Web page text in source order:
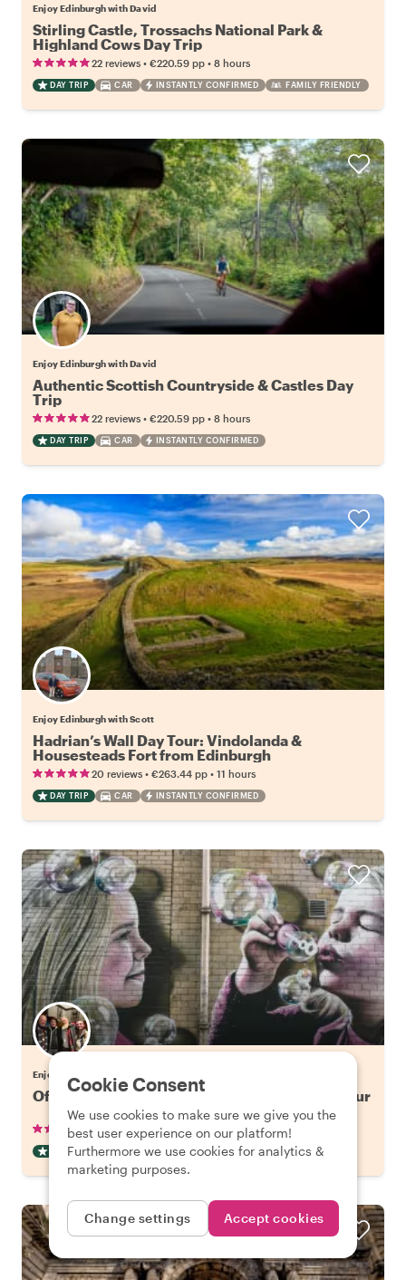
Enjoy Edinburgh with David
Stirling Castle, Trossachs National Park &
Highland Cows Day Trip
22 reviews • €220.59 pp • 8 hours
DAY TRIP CAR INSTANTLY CONFIRMED FAMILY FRIENDLY
Enjoy Edinburgh with David
Authentic Scottish Countryside & Castles Day
Trip
22 reviews • €220.59 pp • 8 hours
DAY TRIP CAR INSTANTLY CONFIRMED
Enjoy Edinburgh with Scott
Hadrian’s Wall Day Tour: Vindolanda &
Housesteads Fort from Edinburgh
20 reviews • €263.44 pp • 11 hours
DAY TRIP CAR INSTANTLY CONFIRMED
Enjoy Glasgow with Gordon
Off the Beaten Track in Glasgow: Street Art Tour
12 reviews• €42.65 pp •2 hours
OFF THE BEATEN TRACK INSTANTLY CONFIRMED
Cookie Consent
We use cookies to make sure we give you the
best user experience on our platform!
Furthermore we use cookies for analytics &
marketing purposes.
Change settings Accept cookies